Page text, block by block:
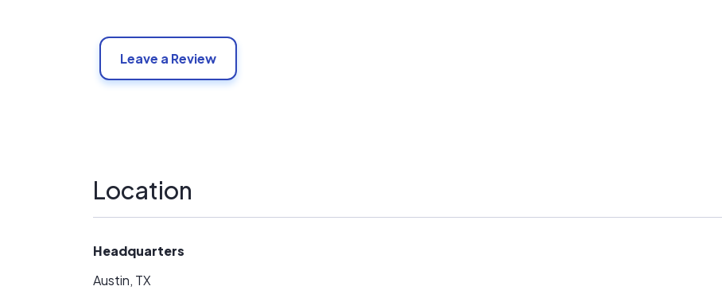
Leave a Review
Location
Headquarters
Austin, TX